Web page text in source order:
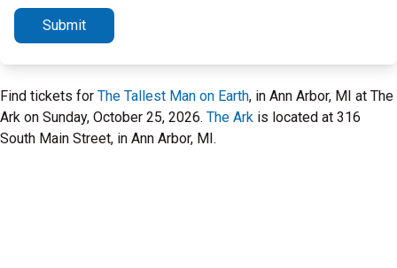
Submit
Find tickets for The Tallest Man on Earth, in Ann Arbor, MI at The
Ark on Sunday, October 25, 2026. The Ark is located at 316
South Main Street, in Ann Arbor, MI.